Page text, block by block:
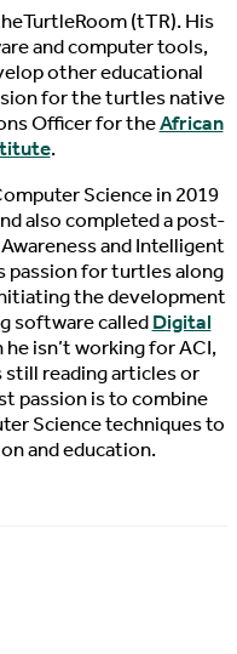
(tTR). His
and computer tools,
other educational
for the turtles native
Officer for theAfrican
.
Science in 2019
also completed a post-
and Intelligent
passion for turtles along
the development
software calledDigital
he isn’t working for ACI,
still reading articles or
passion is to combine
Science techniques to
and education.